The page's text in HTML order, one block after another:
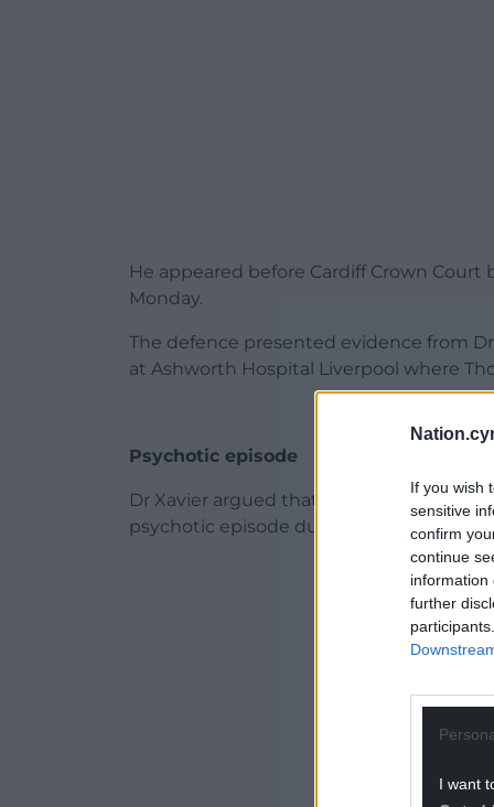
If you wish
sensitive
confirm
continue
information
further
I want
He appeared before Cardiff Crown
Monday.
The defence presented evidence from
at Ashworth Hospital Liverpool where
Psychotic episode
Dr Xavier argued that Thomas, who is
psychotic episode during the attack and
ADVERT -